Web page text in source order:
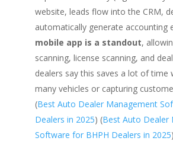
website, leads flow into the CRM,
automatically generate accounting
mobile app is a standout,
scanning, license scanning, and
dealers say this saves a lot of time
many vehicles or capturing
(Best Auto Dealer Management
Dealers in 2025) (Best Auto Dealer
Software for BHPH Dealers in 2025